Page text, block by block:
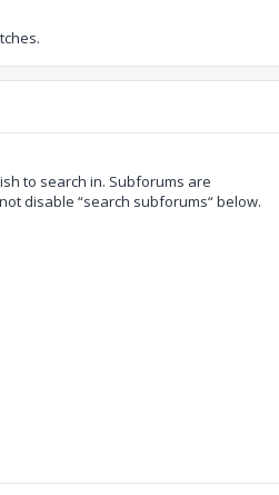
to search in. Subforums are
disable “search subforums“ below.